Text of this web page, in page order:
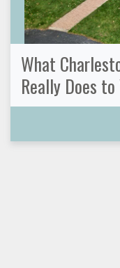
What
Really Does to